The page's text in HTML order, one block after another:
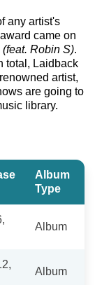
any artist's
came on
Robin S).
total, Laidback
artist,
are going to
library.
Album
Type
Album
Album